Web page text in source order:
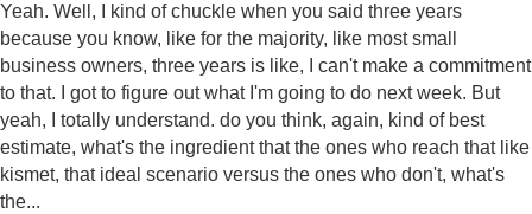
Yeah. Well, I kind of chuckle when you said three years
because you know, like for the majority, like most small
business owners, three years is like, I can't make a commitment
to that. I got to figure out what I'm going to do next week. But
yeah, I totally understand. do you think, again, kind of best
estimate, what's the ingredient that the ones who reach that like
kismet, that ideal scenario versus the ones who don't, what's
the...